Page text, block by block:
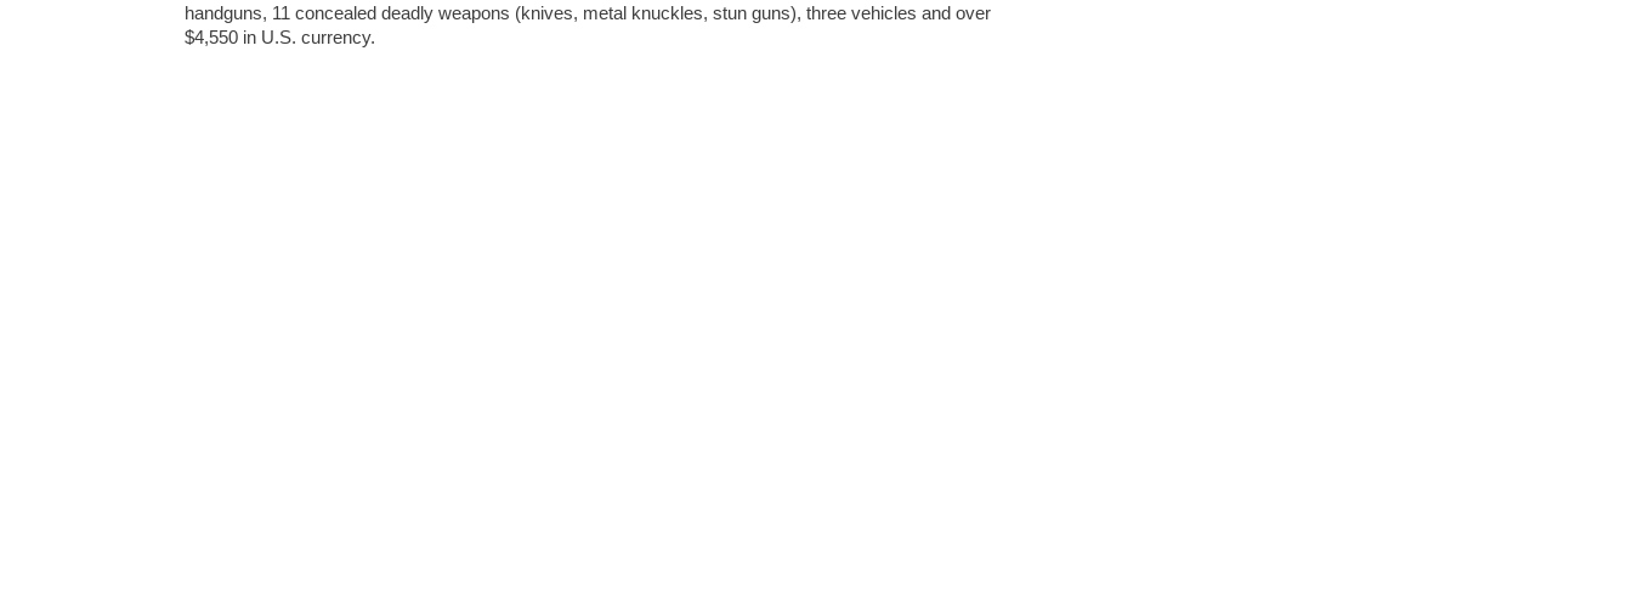
handguns, 11 concealed deadly weapons (knives, metal knuckles, stun guns), three vehicles and over
$4,550 in U.S. currency.